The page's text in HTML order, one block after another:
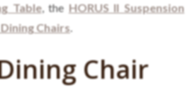
Table, the HORUS II Suspension
Chairs.
Chair